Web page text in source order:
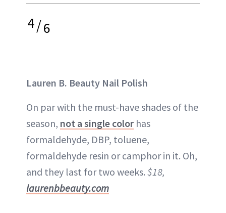
4/6
Lauren B. Beauty Nail Polish
On par with the must-have shades of the
season, not a single color has
formaldehyde, DBP, toluene,
formaldehyde resin or camphor in it. Oh,
and they last for two weeks. $18,
laurenbbeauty.com